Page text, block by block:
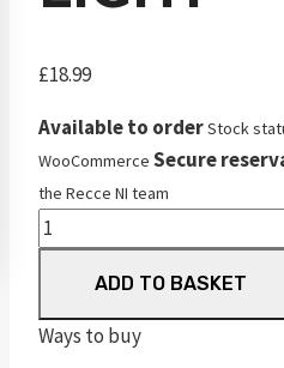
£18.99
Available to orderStock
WooCommerce Secure
the Recce NI team
JSB
Match
Premium
Light
quantity
ADD TO BASKET
Ways to buy